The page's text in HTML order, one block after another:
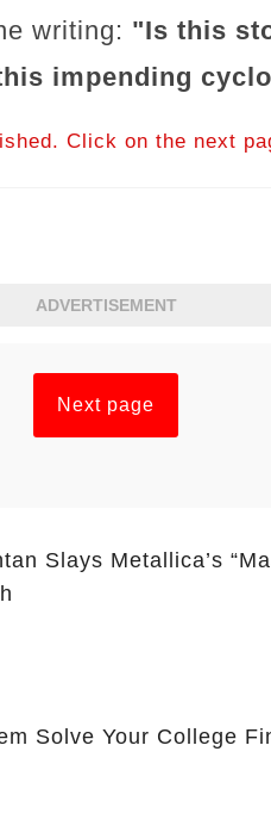
writing: "Is this
impending
Click on the next
ADVERTISEMENT
Next page
Slays Metallica’s
Solve Your College